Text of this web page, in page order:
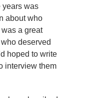
years was
about who
a great
deserved
hoped to write
interview them